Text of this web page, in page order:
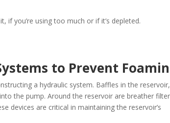
if you’re using too much or if it’s depleted.
to Prevent
a hydraulic system. Baffles in the
the pump. Around the reservoir are breather filter
devices are critical in maintaining the reservoir’s